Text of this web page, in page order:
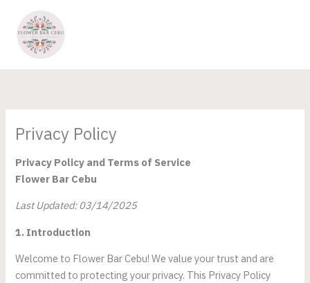
content
Privacy Policy
Privacy Policy and Terms of Service
Flower Bar Cebu
Last Updated: 03/14/2025
1. Introduction
Welcome to Flower Bar Cebu! We value your trust and are
committed to protecting your privacy. This Privacy Policy